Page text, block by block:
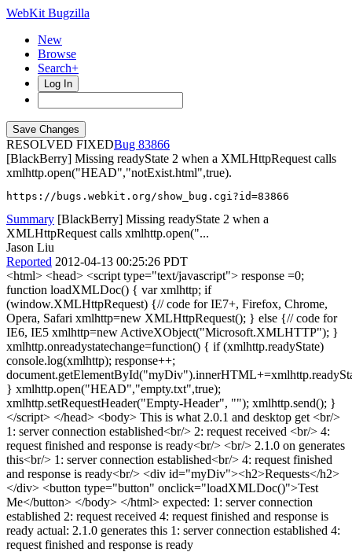
WebKit Bugzilla
New
Browse
Search+
Log In
RESOLVED FIXED
83866
[BlackBerry] Missing readyState 2 when a XMLHttpRequest calls
xmlhttp.open("HEAD","notExist.html",true).
https://bugs.webkit.org/show_bug.cgi?id=83866
Summary [BlackBerry] Missing readyState 2 when a
XMLHttpRequest calls xmlhttp.open("...
Jason Liu
Reported 2012-04-13 00:25:26 PDT
<html> <head> <script type="text/javascript"> response =0;
function loadXMLDoc() { var xmlhttp; if
(window.XMLHttpRequest) {// code for IE7+, Firefox, Chrome,
Opera, Safari xmlhttp=new XMLHttpRequest(); } else {// code for
IE6, IE5 xmlhttp=new ActiveXObject("Microsoft.XMLHTTP"); }
xmlhttp.onreadystatechange=function() { if (xmlhttp.readyState)
console.log(xmlhttp); response++;
} xmlhttp.open("HEAD","empty.txt",true);
xmlhttp.setRequestHeader("Empty-Header", ""); xmlhttp.send(); }
</script> </head> <body> This is what 2.0.1 and desktop get <br/>
1: server connection established<br/> 2: request received <br/> 4:
request finished and response is ready<br/> <br/> 2.1.0 on generates
this<br/> 1: server connection established<br/> 4: request finished
and response is ready<br/> <div id="myDiv"><h2>Requests</h2>
</div> <button type="button" onclick="loadXMLDoc()">Test
Me</button> </body> </html> expected: 1: server connection
established 2: request received 4: request finished and response is
ready actual: 2.1.0 generates this 1: server connection established 4:
request finished and response is ready